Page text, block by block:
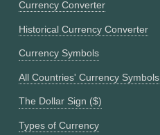
Currency Converter
Historical Currency Converter
Currency Symbols
All Countries' Currency Symbols
The Dollar Sign ($)
Types of Currency